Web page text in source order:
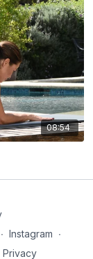
08:54
∙ Instagram ∙
Privacy